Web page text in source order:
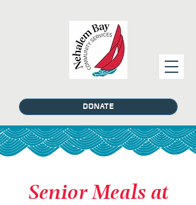
DONATE
Senior Meals at